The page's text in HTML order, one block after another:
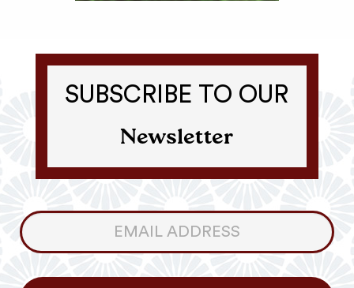
SUBSCRIBE TO OUR
Newsletter
Consumer
Newsletter